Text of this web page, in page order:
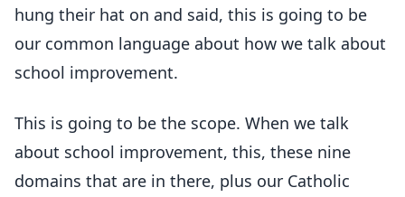
hung their hat on and said, this is going to be
our common language about how we talk about
school improvement.
This is going to be the scope. When we talk
about school improvement, this, these nine
domains that are in there, plus our Catholic